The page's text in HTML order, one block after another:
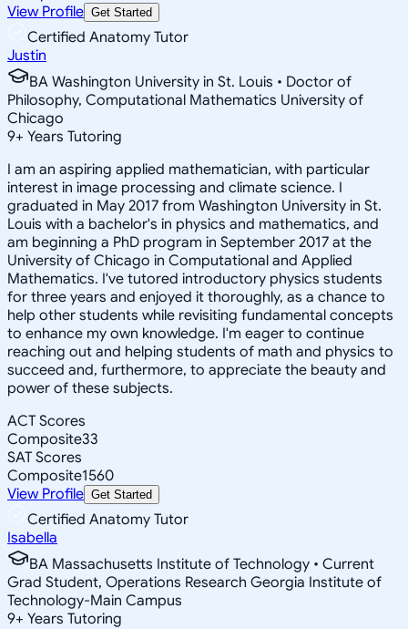
View Profile Get Started
Certified Anatomy Tutor
Justin
BA Washington University in St. Louis • Doctor of
Philosophy, Computational Mathematics University of
Chicago
9+ Years Tutoring
I am an aspiring applied mathematician, with particular
interest in image processing and climate science. I
graduated in May 2017 from Washington University in St.
Louis with a bachelor's in physics and mathematics, and
am beginning a PhD program in September 2017 at the
University of Chicago in Computational and Applied
Mathematics. I've tutored introductory physics students
for three years and enjoyed it thoroughly, as a chance to
help other students while revisiting fundamental concepts
to enhance my own knowledge. I'm eager to continue
reaching out and helping students of math and physics to
succeed and, furthermore, to appreciate the beauty and
power of these subjects.
ACT Scores
Composite33
SAT Scores
Composite1560
View Profile Get Started
Certified Anatomy Tutor
Isabella
BA Massachusetts Institute of Technology • Current
Grad Student, Operations Research Georgia Institute of
Technology-Main Campus
9+ Years Tutoring